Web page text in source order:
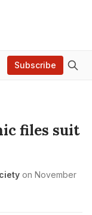
Subscribe
files suit
on November